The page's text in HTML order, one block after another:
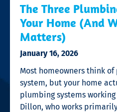
The Three
Your Home (And
Matters)
January 16, 2026
Most homeowners think
system, but your home
plumbing systems
Dillon, who works